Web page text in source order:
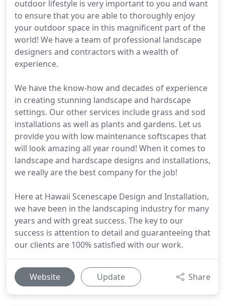
outdoor lifestyle is very important to you and want
to ensure that you are able to thoroughly enjoy
your outdoor space in this magnificent part of the
world! We have a team of professional landscape
designers and contractors with a wealth of
experience.
We have the know-how and decades of experience
in creating stunning landscape and hardscape
settings. Our other services include grass and sod
installations as well as plants and gardens. Let us
provide you with low maintenance softscapes that
will look amazing all year round! When it comes to
landscape and hardscape designs and installations,
we really are the best company for the job!
Here at Hawaii Scenescape Design and Installation,
we have been in the landscaping industry for many
years and with great success. The key to our
success is attention to detail and guaranteeing that
our clients are 100% satisfied with our work.
Website Update Share